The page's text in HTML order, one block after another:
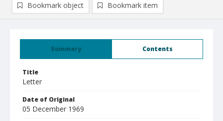
Summary Contents
Title
Letter
Date of Original
05 December 1969
Bookmark object Bookmark item